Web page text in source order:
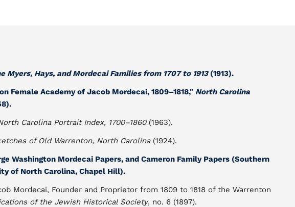
Myers, Hays, and Mordecai Families from 1707 to 1913(1913).
Female Academy of Jacob Mordecai, 1809–1818," North Carolina
Carolina Portrait Index, 1700–1860(1963).
of Old Warrenton, North Carolina(1924).
Washington Mordecai Papers, and Cameron Family Papers (Southern
of North Carolina, Chapel Hill).
Mordecai, Founder and Proprietor from 1809 to 1818 of the Warrenton
of the Jewish Historical Society, no. 6 (1897).